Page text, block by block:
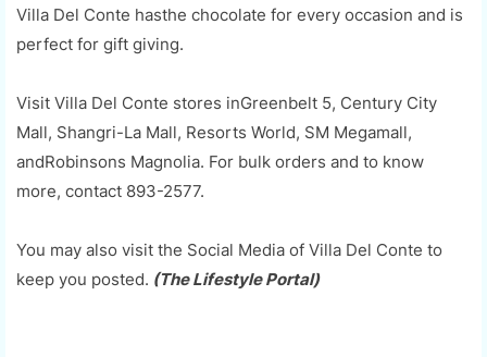
Villa Del Conte hasthe chocolate for every occasion and is
perfect for gift giving.
Visit Villa Del Conte stores inGreenbelt 5, Century City
Mall, Shangri-La Mall, Resorts World, SM Megamall,
andRobinsons Magnolia. For bulk orders and to know
more, contact 893-2577.
You may also visit the Social Media of Villa Del Conte to
keep you posted. (The Lifestyle Portal)